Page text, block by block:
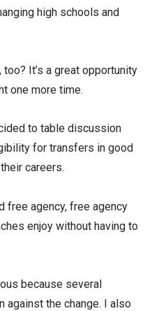
high schools and
It’s a great opportunity
one more time.
to table discussion
for transfers in good
careers.
free agency, free agency
enjoy without having to
because several
against the change. I also